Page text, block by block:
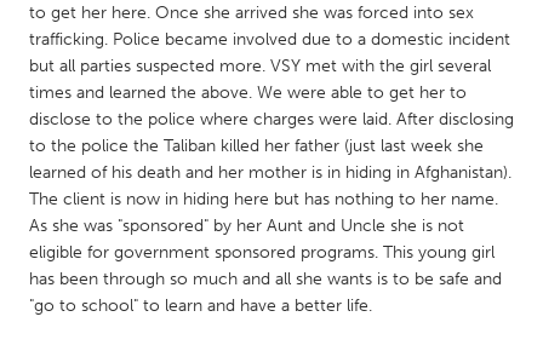
South Shore
Toronto
MALAYSIA
Kuala Lumpur
NETHERLANDS
Leiden
Rotterdam
Utrecht
to get her here. Once she arrived she was forced into sex
trafficking. Police became involved due to a domestic incident
but all parties suspected more. VSY met with the girl several
times and learned the above. We were able to get her to
disclose to the police where charges were laid. After disclosing
to the police the Taliban killed her father (just last week she
learned of his death and her mother is in hiding in Afghanistan).
The client is now in hiding here but has nothing to her name.
As she was "sponsored" by her Aunt and Uncle she is not
eligible for government sponsored programs. This young girl
has been through so much and all she wants is to be safe and
"go to school" to learn and have a better life.